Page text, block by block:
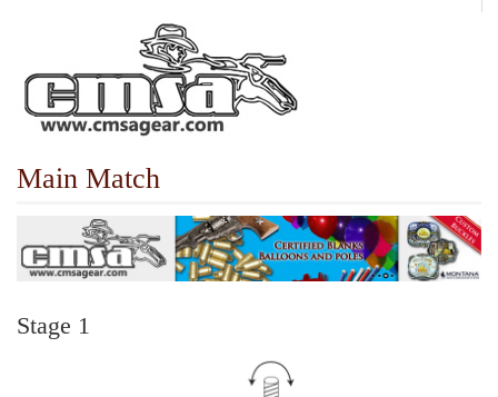
Main Match
Stage 1